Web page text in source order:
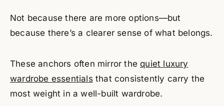
Not because there are more options—but
because there’s a clearer sense of what belongs.
These anchors often mirror thequiet luxury
wardrobe essentials that consistently carry the
most weight in a well-built wardrobe.